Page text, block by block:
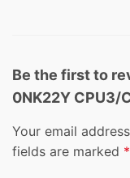
Be the first to
0NK22Y CPU3/
Your email
fields are marked *